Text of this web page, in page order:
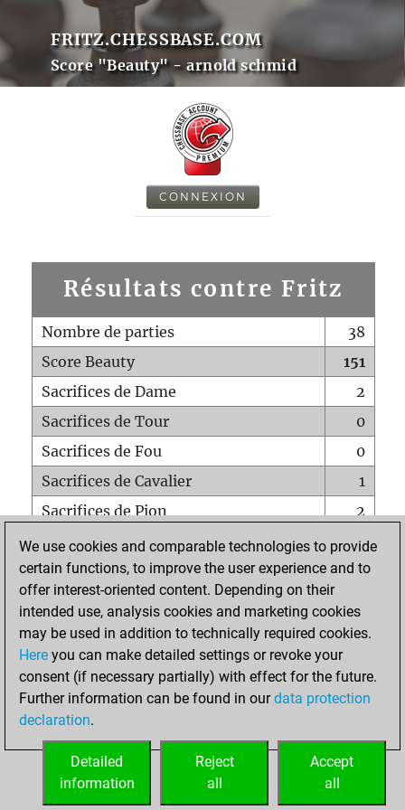
FRITZ.CHESSBASE.COM
Score "Beauty" - arnold schmid
CONNEXION
Résultats contre Fritz
Nombre de parties
38
Score Beauty
151
Sacrifices de Dame
2
Sacrifices de Tour
0
Sacrifices de Fou
0
Sacrifices de Cavalier
1
Sacrifices de Pion
2
Mats sur tout l'échiquier
0
Mats avec un Pion
0
Mats à l'étouffé
Sous-promotions
0
Tours doublées sur la 7e rangée
ACCUEIL
We use cookies and comparable technologies to provide
certain functions, to improve the user experience and to
offer interest-oriented content. Depending on their
intended use, analysis cookies and marketing cookies
may be used in addition to technically required cookies.
Here you can make detailed settings or revoke your
consent (if necessary partially) with effect for the future.
Further information can be found in ourdata protection
declaration.
Accept
all
Reject
all
Detailed
information